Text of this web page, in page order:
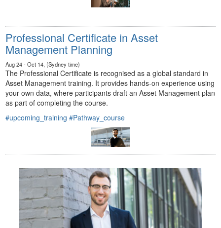
Professional Certificate in Asset
Management Planning
Aug 24 - Oct 14, (Sydney time)
The Professional Certificate is recognised as a global standard in
Asset Management training. It provides hands-on experience using
your own data, where participants draft an Asset Management plan
as part of completing the course.
#upcoming_training #Pathway_course